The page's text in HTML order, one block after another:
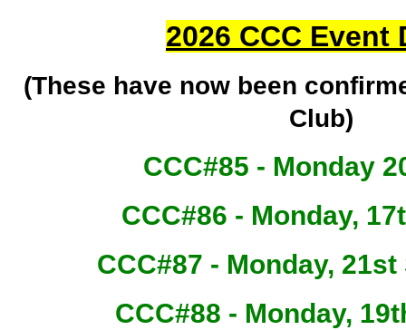
2026 CCC Event
(These have now been
Club)
CCC#85 - Monday
CCC#86 - Monday,
CCC#87 - Monday,
CCC#88 - Monday,